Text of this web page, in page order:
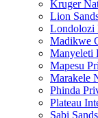
Kruger
Lion
Londolozi
Madikwe
Manyeleti
Mapesu
Marakele
Phinda
Plateau
Sabi